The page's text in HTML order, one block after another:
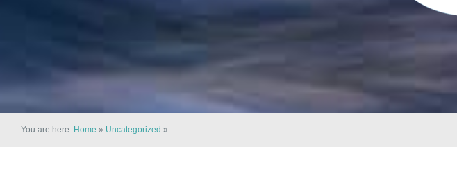
You are here: Home » Uncategorized »